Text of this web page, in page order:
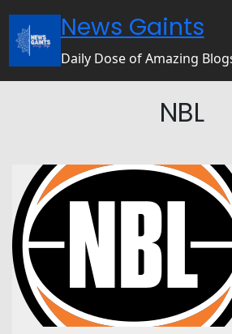
News Gaints
Daily Dose of Amazing
NBL